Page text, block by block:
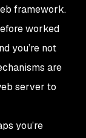
framework.
worked
you’re not
are
server to
you’re